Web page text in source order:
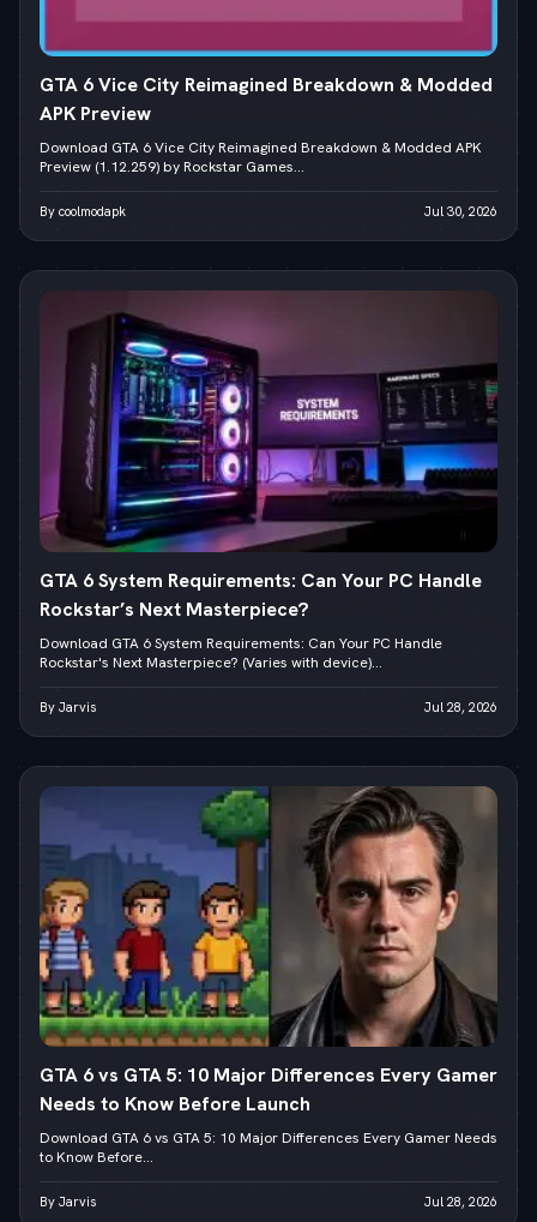
GTA 6 Vice City Reimagined Breakdown & Modded
APK Preview
Download GTA 6 Vice City Reimagined Breakdown & Modded APK
Preview (1.12.259) by Rockstar Games...
By coolmodapk Jul 30, 2026
GTA 6 System Requirements: Can Your PC Handle
Rockstar’s Next Masterpiece?
Download GTA 6 System Requirements: Can Your PC Handle
Rockstar's Next Masterpiece? (Varies with device)...
By Jarvis Jul 28, 2026
GTA 6 vs GTA 5: 10 Major Differences Every Gamer
Needs to Know Before Launch
Download GTA 6 vs GTA 5: 10 Major Differences Every Gamer Needs
to Know Before...
By Jarvis Jul 28, 2026